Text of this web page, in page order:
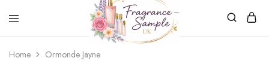
Fragrance-
Sample.co.uk
Bespoke
Fragrance
Home Ormonde Jayne